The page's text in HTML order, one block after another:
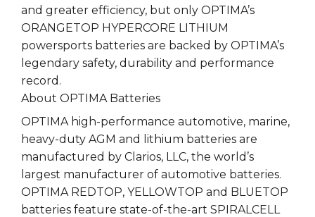
and greater efficiency, but only OPTIMA’s
ORANGETOP HYPERCORE LITHIUM
powersports batteries are backed by OPTIMA’s
legendary safety, durability and performance
record.
About OPTIMA Batteries
OPTIMA high-performance automotive, marine,
heavy-duty AGM and lithium batteries are
manufactured by Clarios, LLC, the world’s
largest manufacturer of automotive batteries.
OPTIMA REDTOP, YELLOWTOP and BLUETOP
batteries feature state-of-the-art SPIRALCELL